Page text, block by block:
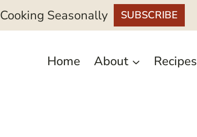
Seasonally SUBSCRIBE
Home About Recipes